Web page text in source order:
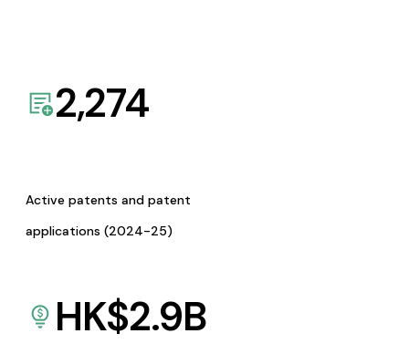
2,274
Active patents and patent
applications (2024-25)
HK$2.9B